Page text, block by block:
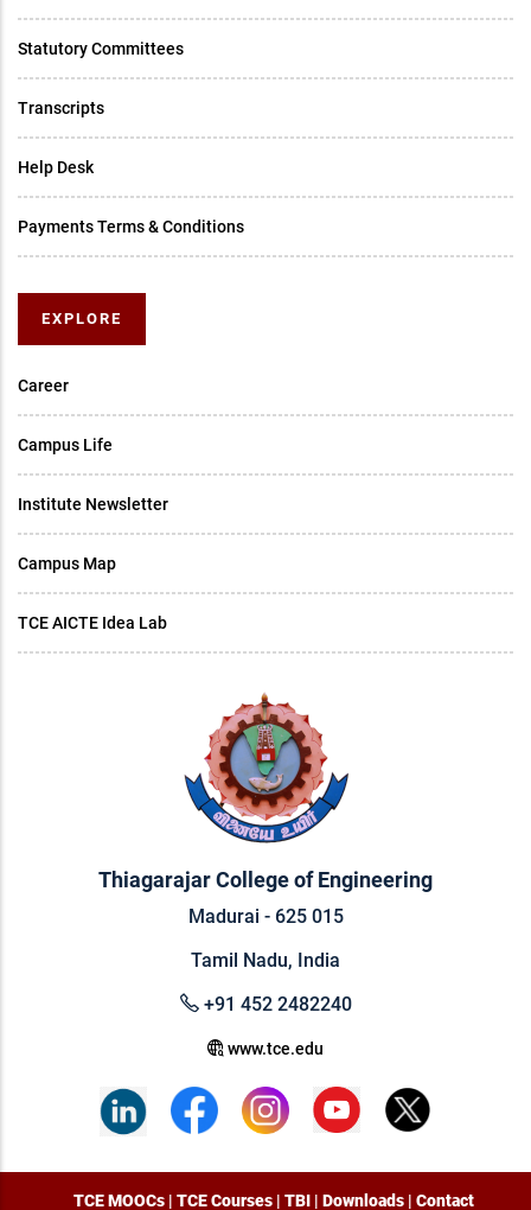
Statutory Committees
Transcripts
Help Desk
Payments Terms & Conditions
EXPLORE
Career
Campus Life
Institute Newsletter
Campus Map
TCE AICTE Idea Lab
Thiagarajar College of Engineering
Madurai - 625 015
Tamil Nadu, India
+91 452 2482240
www.tce.edu
TCE MOOCs | TCE Courses | TBI | Downloads | Contact